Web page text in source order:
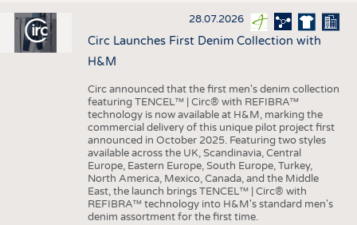
28.07.2026
Circ Launches First Denim Collection with
H&M
Circ announced that the first men's denim collection
featuring TENCEL™ | Circ® with REFIBRA™
technology is now available at H&M, marking the
commercial delivery of this unique pilot project first
announced in October 2025. Featuring two styles
available across the UK, Scandinavia, Central
Europe, Eastern Europe, South Europe, Turkey,
North America, Mexico, Canada, and the Middle
East, the launch brings TENCEL™ | Circ® with
REFIBRA™ technology into H&M's standard men's
denim assortment for the first time.